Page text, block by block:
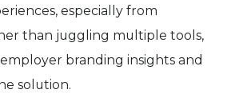
especially from
than juggling multiple tools,
branding insights and
solution.